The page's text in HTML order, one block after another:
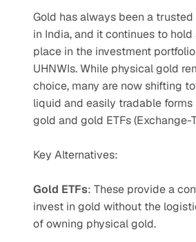
Gold has always been a
in India, and it continues to
place in the investment
UHNWIs. While physical gold
choice, many are now shifting
liquid and easily tradable
gold and gold ETFs (Exchange-
Key Alternatives:
Gold ETFs: These provide a
invest in gold without the
of owning physical gold.